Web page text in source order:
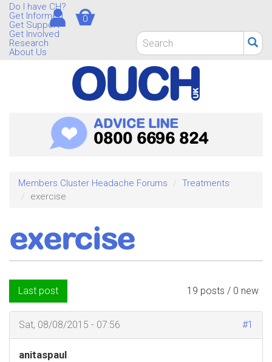
Skip
main
content
Do I have CH?
Get Informed
Get Support
Get Involved
Research
About Us
Search
form
Search
0
ADVICE LINE
0800 6696 824
Members Cluster Headache Forums
Treatments
exercise
exercise
19 posts / 0 new
Last post
#1
Sat, 08/08/2015 - 07:56
anitaspaul